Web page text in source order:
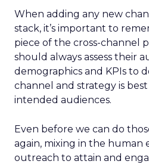
When adding any new
stack, it’s important to
piece of the cross-channel
should always assess their
demographics and KPIs to
channel and strategy is
intended audiences.
Even before we can do
again, mixing in the human
outreach to attain and